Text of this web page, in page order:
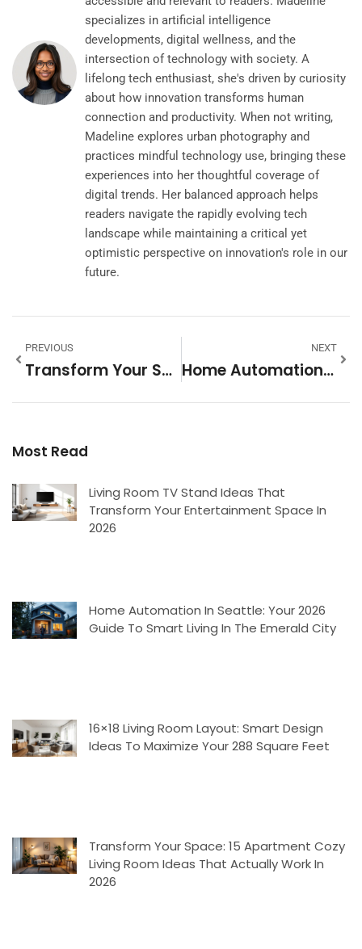
specializes in artificial intelligence
developments, digital wellness, and the
intersection of technology with society. A
lifelong tech enthusiast, she's driven by curiosity
about how innovation transforms human
connection and productivity. When not writing,
Madeline explores urban photography and
practices mindful technology use, bringing these
experiences into her thoughtful coverage of
digital trends. Her balanced approach helps
readers navigate the rapidly evolving tech
landscape while maintaining a critical yet
optimistic perspective on innovation's role in our
future.
PREVIOUS
Transform Your Space: 15 Apartment Cozy Living Room Ideas That Actually Work In 2026
NEXT
Home Automation In Seattle: Your 2026 Guide To Smart Living In The Emerald City
Most Read
Living Room TV Stand Ideas That
Transform Your Entertainment Space In
2026
Home Automation In Seattle: Your 2026
Guide To Smart Living In The Emerald City
16×18 Living Room Layout: Smart Design
Ideas To Maximize Your 288 Square Feet
Transform Your Space: 15 Apartment Cozy
Living Room Ideas That Actually Work In
2026